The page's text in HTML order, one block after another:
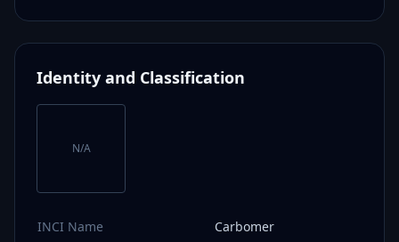
Identity and Classification
N/A
INCI Name
Carbomer